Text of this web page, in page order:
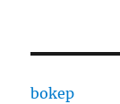
bokep